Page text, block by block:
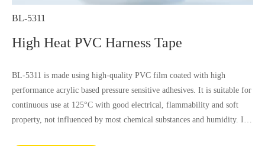
BL-5311
High Heat PVC Harness Tape
BL-5311 is made using high-quality PVC film coated with high
performance acrylic based pressure sensitive adhesives. It is suitable for
continuous use at 125°C with good electrical, flammability and soft
property, not influenced by most chemical substances and humidity. It